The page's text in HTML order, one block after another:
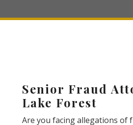
Senior Fraud
Lake Forest
Are you facing allegations of